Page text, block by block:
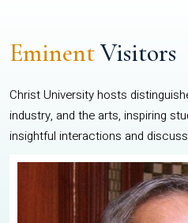
EminentVisitors
Christ University hosts
industry, and the arts, inspiring
insightful interactions and